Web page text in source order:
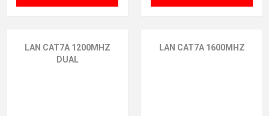
LAN CAT7A 1200MHZ
DUAL
LAN CAT7A 1600MHZ